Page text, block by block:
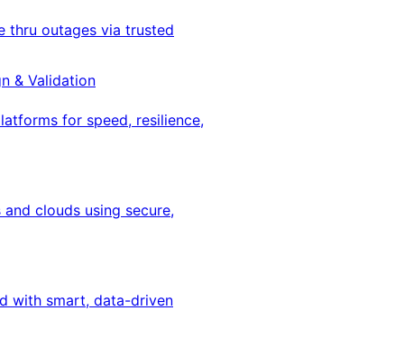
thru outages via trusted
& Validation
for speed, resilience,
clouds using secure,
with smart, data-driven